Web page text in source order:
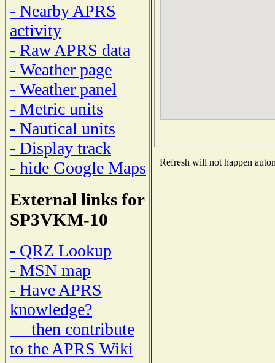
- Nearby APRS
activity
- Raw APRS data
- Weather page
- Weather panel
- Metric units
- Nautical units
- Display track
- hide Google Maps
External links for
SP3VKM-10
- QRZ Lookup
- MSN map
- Have APRS
knowledge?
then contribute
to the APRS Wiki
Refresh will not happen